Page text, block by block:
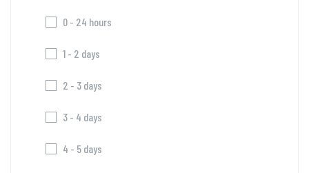
0 - 24 hours
1 - 2 days
2 - 3 days
3 - 4 days
4 - 5 days